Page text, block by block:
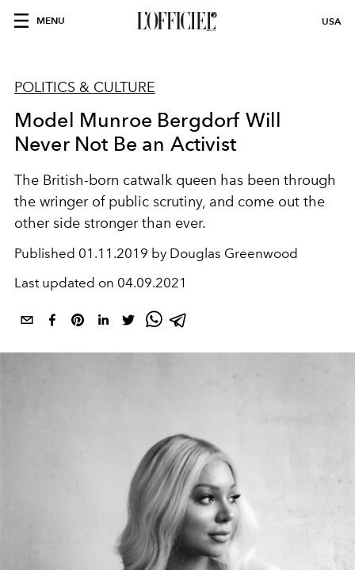
MENU USA
POLITICS & CULTURE
Model Munroe Bergdorf Will
Never Not Be an Activist
The British-born catwalk queen has been through
the wringer of public scrutiny, and come out the
other side stronger than ever.
Published 01.11.2019 by Douglas Greenwood
Last updated on 04.09.2021